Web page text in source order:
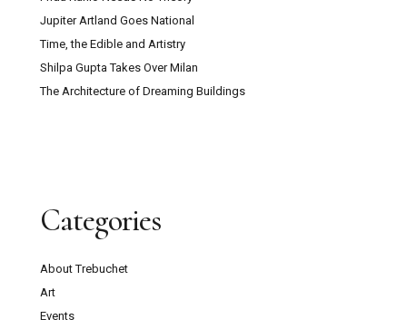
Jupiter Artland Goes National
Time, the Edible and Artistry
Shilpa Gupta Takes Over Milan
The Architecture of Dreaming Buildings
Categories
About Trebuchet
Art
Events